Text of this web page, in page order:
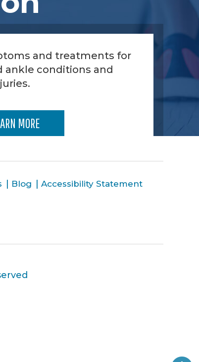
and treatments for
ankle conditions and
MORE
Blog Accessibility Statement